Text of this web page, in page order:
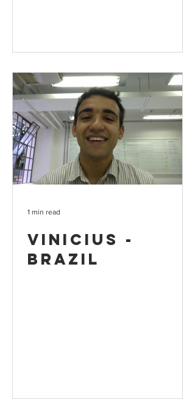
Vinicius -
Brazil
1 min read